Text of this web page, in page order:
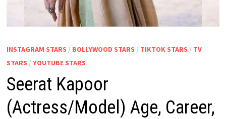
INSTAGRAM STARS / BOLLYWOOD STARS / TIKTOK STARS / TV
STARS / YOUTUBE STARS
Seerat Kapoor
(Actress/Model) Age, Career,